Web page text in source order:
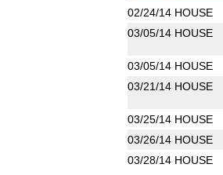
02/24/14 HOUSE
03/05/14 HOUSE
03/05/14 HOUSE
03/21/14 HOUSE
03/25/14 HOUSE
03/26/14 HOUSE
03/28/14 HOUSE